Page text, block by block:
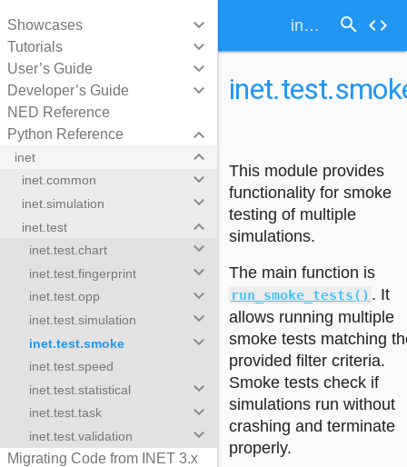
inet.test.smoke search code
Showcases keyboard_arrow_down
Tutorials keyboard_arrow_down
User’s Guide keyboard_arrow_down
Developer’s Guide keyboard_arrow_down
NED Reference
Python Reference
keyboard_arrow_down
inet keyboard_arrow_down
inet.common keyboard_arrow_down
inet.simulation keyboard_arrow_down
inet.test keyboard_arrow_down
inet.test.chart keyboard_arrow_down
inet.test.fingerprint keyboard_arrow_down
inet.test.opp keyboard_arrow_down
inet.test.simulation keyboard_arrow_down
inet.test.smoke keyboard_arrow_down
inet.test.speed
inet.test.statistical
keyboard_arrow_down
inet.test.task keyboard_arrow_down
inet.test.validation keyboard_arrow_down
Migrating Code from INET 3.x
This module provides
functionality for smoke
testing of multiple
simulations.
The main function is
run_smoke_tests() . It
allows running multiple
smoke tests matching
provided filter criteria.
Smoke tests check if
simulations run without
crashing and terminate
properly.